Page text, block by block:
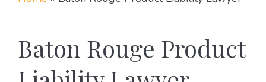
Baton Rouge Product